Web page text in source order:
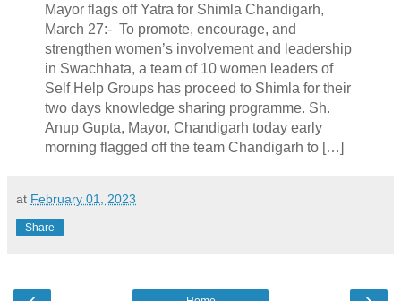
Mayor flags off Yatra for Shimla Chandigarh,
March 27:- To promote, encourage, and
strengthen women’s involvement and leadership
in Swachhata, a team of 10 women leaders of
Self Help Groups has proceed to Shimla for their
two days knowledge sharing programme. Sh.
Anup Gupta, Mayor, Chandigarh today early
morning flagged off the team Chandigarh to […]
at February 01, 2023
Share